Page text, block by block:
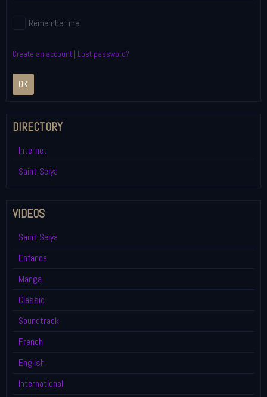
Remember me
Create an account | Lost password?
OK
DIRECTORY
Internet
Saint Seiya
VIDEOS
Saint Seiya
Enfance
Manga
Classic
Soundtrack
French
English
International